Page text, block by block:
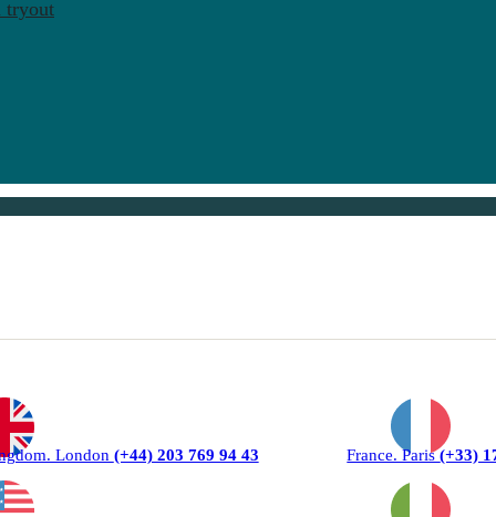
tryout
London (+44) 203 769 94 43 France. Paris(+33)